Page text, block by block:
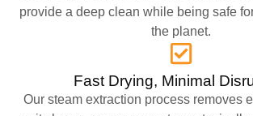
provide a deep clean while being safe
the planet.
Fast Drying, Minimal
Our steam extraction process removes